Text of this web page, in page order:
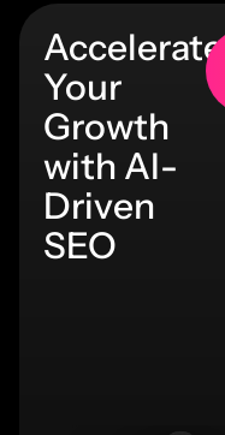
Accelerate
Your
Growth
with AI-
Driven
SEO